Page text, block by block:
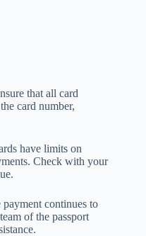
that all card
card number,
have limits on
Check with your
payment continues to
of the passport